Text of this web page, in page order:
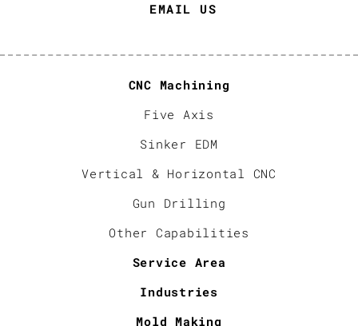
EMAIL US
CNC Machining
Five Axis
Sinker EDM
Vertical & Horizontal CNC
Gun Drilling
Other Capabilities
Service Area
Industries
Mold Making